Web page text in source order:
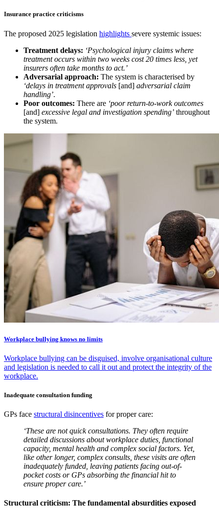
Insurance practice criticisms
The proposed 2025 legislation highlights severe systemic issues:
Treatment delays: ‘Psychological injury claims where
treatment occurs within two weeks cost 20 times less, yet
insurers often take months to act.’
Adversarial approach: The system is characterised by
‘delays in treatment approvals [and] adversarial claim
handling’.
Poor outcomes: There are ‘poor return-to-work outcomes
[and] excessive legal and investigation spending’ throughout
the system.
Workplace bullying knows no limits
Workplace bullying can be disguised, involve organisational culture
and legislation is needed to call it out and protect the integrity of the
workplace.
Inadequate consultation funding
GPs face structural disincentives for proper care:
‘These are not quick consultations. They often require
detailed discussions about workplace duties, functional
capacity, mental health and complex social factors. Yet,
like other longer, complex consults, these visits are often
inadequately funded, leaving patients facing out-of-
pocket costs or GPs absorbing the financial hit to
ensure proper care.’
Structural criticism: The fundamental absurdities exposed